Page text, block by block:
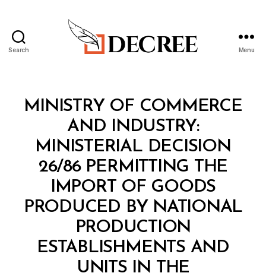
Search Menu
Categories
MINISTRY OF COMMERCE
AND INDUSTRY:
MINISTERIAL DECISION
26/86 PERMITTING THE
IMPORT OF GOODS
PRODUCED BY NATIONAL
PRODUCTION
ESTABLISHMENTS AND
UNITS IN THE